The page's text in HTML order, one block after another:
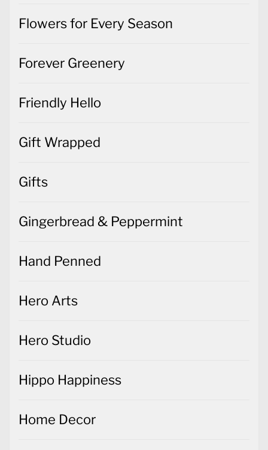
Flowers for Every Season
Forever Greenery
Friendly Hello
Gift Wrapped
Gifts
Gingerbread & Peppermint
Hand Penned
Hero Arts
Hero Studio
Hippo Happiness
Home Decor